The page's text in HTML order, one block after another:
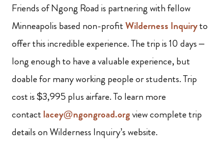
Friends of Ngong Road is partnering with fellow
Minneapolis based non-profitWilderness Inquiryto
offer this incredible experience. The trip is 10 days –
long enough to have a valuable experience, but
doable for many working people or students. Trip
cost is $3,995 plus airfare. To learn more
contact lacey@ngongroad.orgview complete trip
details on Wilderness Inquiry’s website.